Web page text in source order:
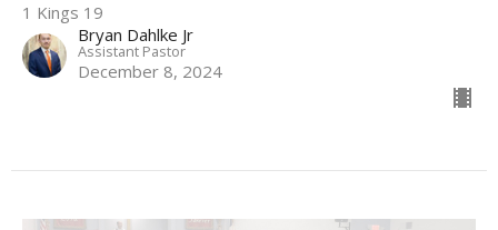
1 Kings 19
Bryan Dahlke Jr
Assistant Pastor
December 8, 2024